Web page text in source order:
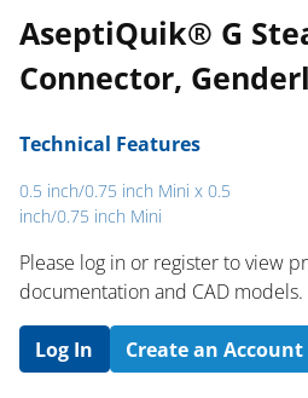
AseptiQuik® G
Connector,
Technical Features
0.5 inch/0.75 inch Mini x 0.5
inch/0.75 inch Mini
Please log in or register to ​view
documentation and CAD models.
Log In Create an Account